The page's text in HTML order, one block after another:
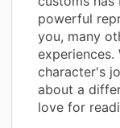
powerful
you, many
character's
about a
love for